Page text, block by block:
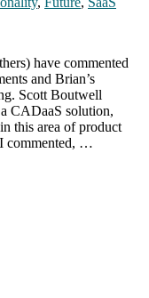
have commented
and Brian’s
Scott Boutwell
CADaaS solution,
this area of product
I commented, …